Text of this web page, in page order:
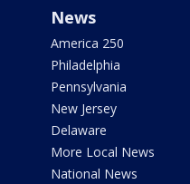
News
America 250
Philadelphia
Pennsylvania
New Jersey
Delaware
More Local News
National News